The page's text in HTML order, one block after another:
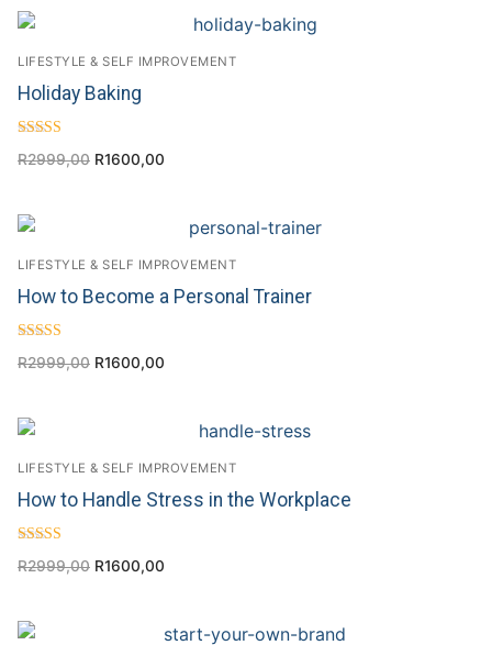
LIFESTYLE & SELF IMPROVEMENT
Holiday Baking
5.00
R2999,00 R1600,00
LIFESTYLE & SELF IMPROVEMENT
How to Become a Personal Trainer
4.00
R2999,00 R1600,00
LIFESTYLE & SELF IMPROVEMENT
How to Handle Stress in the Workplace
4.50
R2999,00 R1600,00